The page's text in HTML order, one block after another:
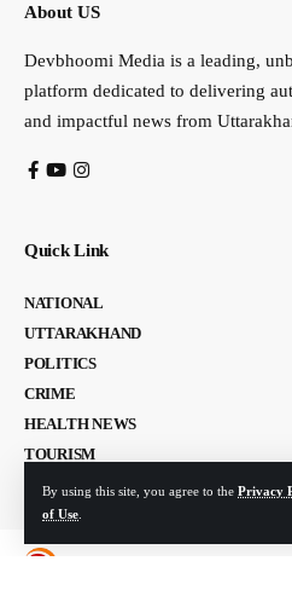
By using this site, you agree to the Privacy
of Use
About US
Devbhoomi Media is a leading,
platform dedicated to delivering
and impactful news from
Quick Link
NATIONAL
UTTARAKHAND
POLITICS
CRIME
HEALTH NEWS
TOURISM